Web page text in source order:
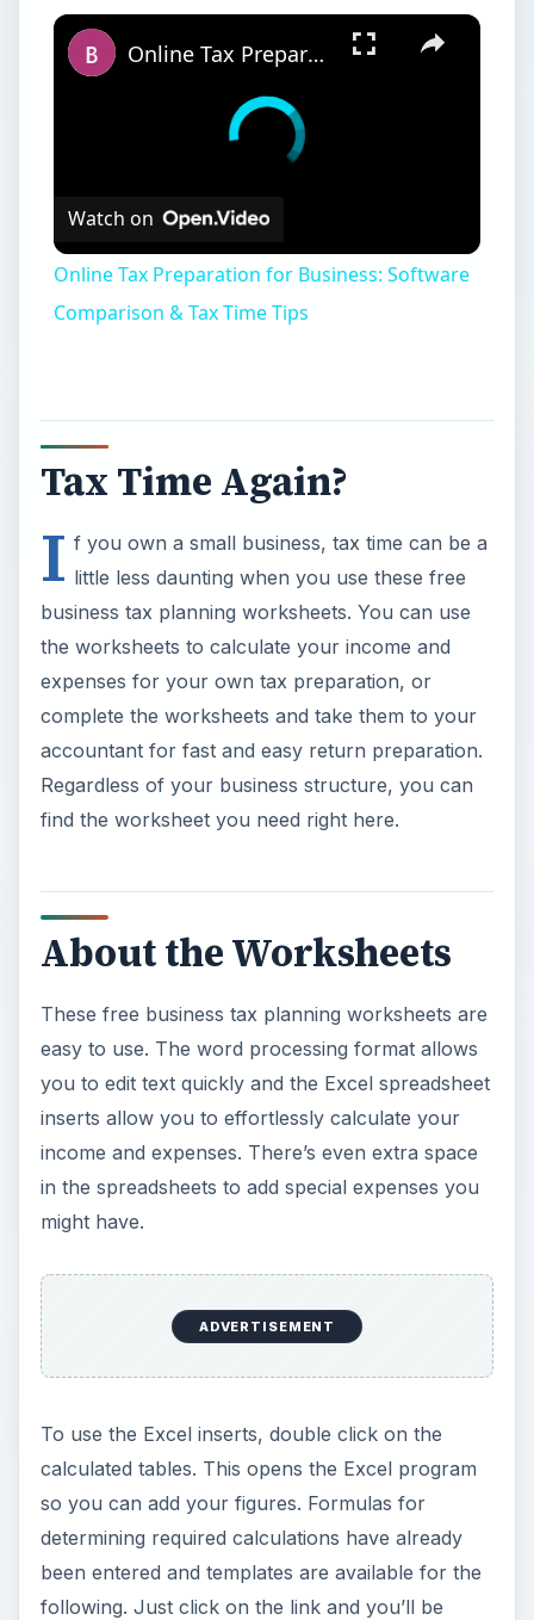
Online Tax Preparation for Business: Software Comparison & Tax Time Tips
Watch on
Online Tax Preparation for Business: Software
Comparison & Tax Time Tips
Tax Time Again?
I f you own a small business, tax time can be a
little less daunting when you use these free
business tax planning worksheets. You can use
the worksheets to calculate your income and
expenses for your own tax preparation, or
complete the worksheets and take them to your
accountant for fast and easy return preparation.
Regardless of your business structure, you can
find the worksheet you need right here.
About the Worksheets
These free business tax planning worksheets are
easy to use. The word processing format allows
you to edit text quickly and the Excel spreadsheet
inserts allow you to effortlessly calculate your
income and expenses. There’s even extra space
in the spreadsheets to add special expenses you
might have.
ADVERTISEMENT
To use the Excel inserts, double click on the
calculated tables. This opens the Excel program
so you can add your figures. Formulas for
determining required calculations have already
been entered and templates are available for the
following. Just click on the link and you’ll be